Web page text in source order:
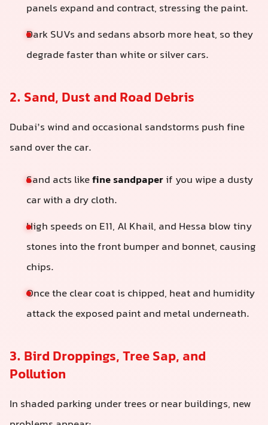
panels expand and contract, stressing the paint.
Dark SUVs and sedans absorb more heat, so they
degrade faster than white or silver cars.
2. Sand, Dust and Road Debris
Dubai’s wind and occasional sandstorms push fine
sand over the car.
Sand acts likefine sandpaperif you wipe a dusty
car with a dry cloth.
High speeds on E11, Al Khail, and Hessa blow tiny
stones into the front bumper and bonnet, causing
chips.
Once the clear coat is chipped, heat and humidity
attack the exposed paint and metal underneath.
3. Bird Droppings, Tree Sap, and
Pollution
In shaded parking under trees or near buildings, new